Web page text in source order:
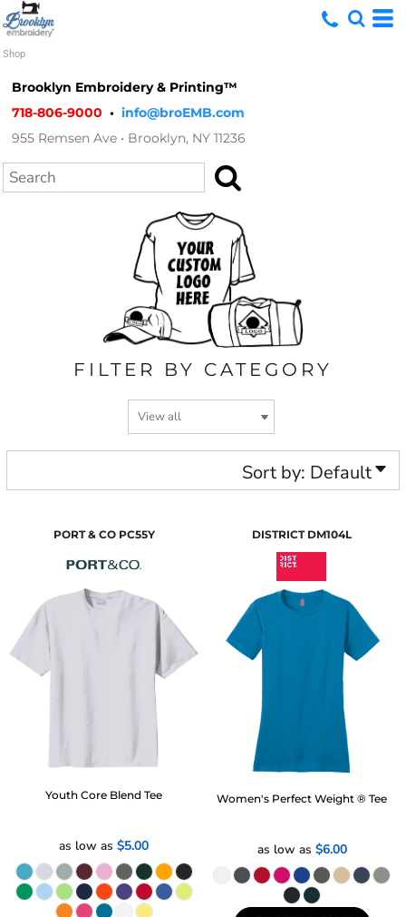
Shop
Brooklyn Embroidery & Printing™
718-806-9000 • info@broEMB.com
955 Remsen Ave • Brooklyn, NY 11236
FILTER BY CATEGORY
Sort by: Default
PORT & CO PC55Y
Youth Core Blend Tee
as low as$5.00
DISTRICT DM104L
Women's Perfect Weight ® Tee
as low as $6.00
Default
Price: Lowest First
Price: Highest First
Date Added